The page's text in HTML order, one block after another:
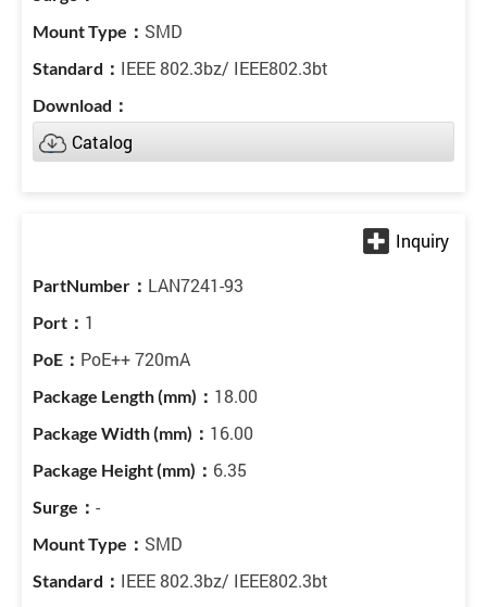
SMD
IEEE 802.3bz/ IEEE802.3bt
Catalog
LAN7241-93
1
PoE++ 720mA
18.00
16.00
6.35
-
SMD
IEEE 802.3bz/ IEEE802.3bt